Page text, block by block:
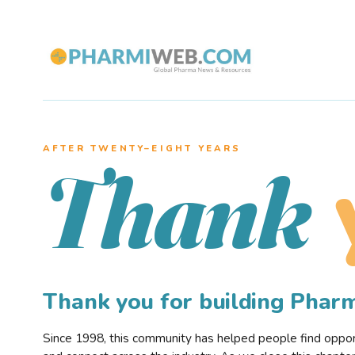
AFTER TWENTY–EIGHT YEARS
Thank
Thank you for building
Since 1998, this community has helped people find